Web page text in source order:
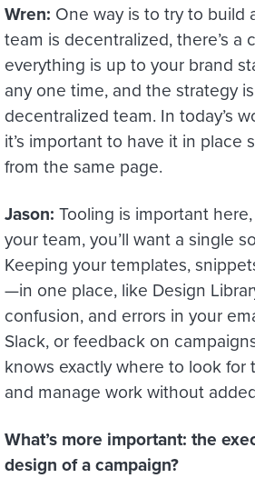
Wren: One way is to try to build
team is decentralized, there’s
everything is up to your brand
any one time, and the strategy
decentralized team. In today’s
it’s important to have it in
from the same page.
Jason: Tooling is important
your team, you’ll want a single
Keeping your templates,
—in one place, like Design
confusion, and errors in your
Slack, or feedback on
knows exactly where to look
and manage work without
What’s more important: the
design of a campaign?